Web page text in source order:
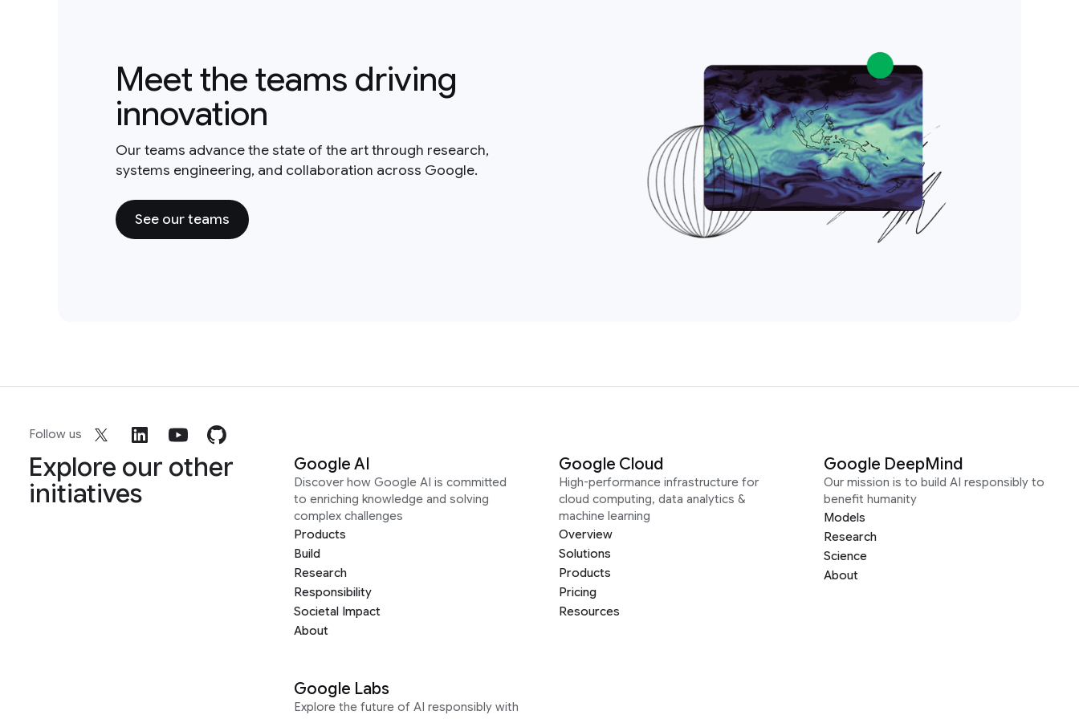
Meet the teams driving
innovation
Our teams advance the state of the art through research,
systems engineering, and collaboration across Google.
See our teams
Follow us
Explore our other
initiatives
Google AI
Discover how Google AI is committed
to enriching knowledge and solving
complex challenges
Products
Build
Research
Responsibility
Societal Impact
About
Google Cloud
High-performance infrastructure for
cloud computing, data analytics &
machine learning
Overview
Solutions
Products
Pricing
Resources
Google DeepMind
Our mission is to build AI responsibly to
benefit humanity
Models
Research
Science
About
Google Labs
Explore the future of AI responsibly with